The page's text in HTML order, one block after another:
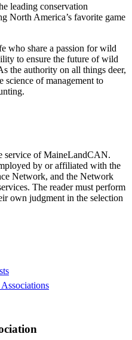
leading conservation
North America’s favorite game
who share a passion for wild
to ensure the future of wild
the authority on all things deer,
of management to
service of MaineLandCAN.
by or affiliated with the
Network, and the Network
The reader must perform
own judgment in the selection